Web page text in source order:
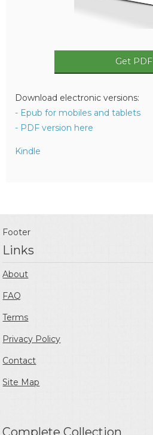
Get PDF
Download electronic versions:
- Epub for mobiles and tablets
- PDF version here
Kindle
Footer
Links
About
FAQ
Terms
Privacy Policy
Contact
Site Map